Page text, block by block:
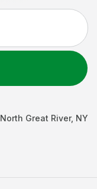
North Great River, NY